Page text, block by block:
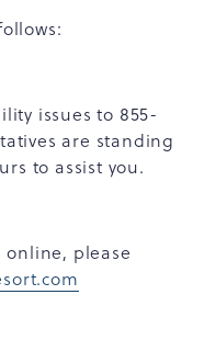
issues to 855-
are standing
to assist you.
please